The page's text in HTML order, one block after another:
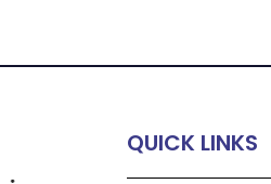
QUICK LINKS